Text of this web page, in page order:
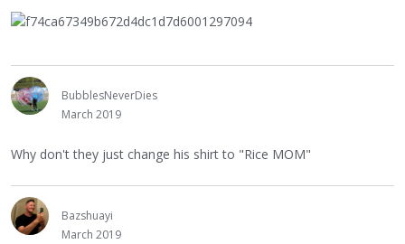
BubblesNeverDies
March 2019
Why don't they just change his shirt to "Rice MOM"
Bazshuayi
March 2019